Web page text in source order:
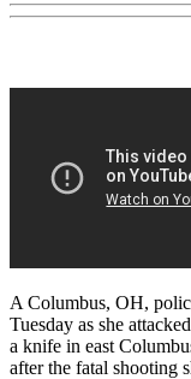
A Columbus, OH,
Tuesday as she
a knife in east
after the fatal shooting